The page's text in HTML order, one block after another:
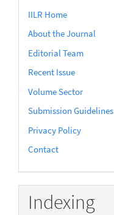
IILR Home
About the Journal
Editorial Team
Recent Issue
Volume Sector
Submission Guidelines
Privacy Policy
Contact
Indexing